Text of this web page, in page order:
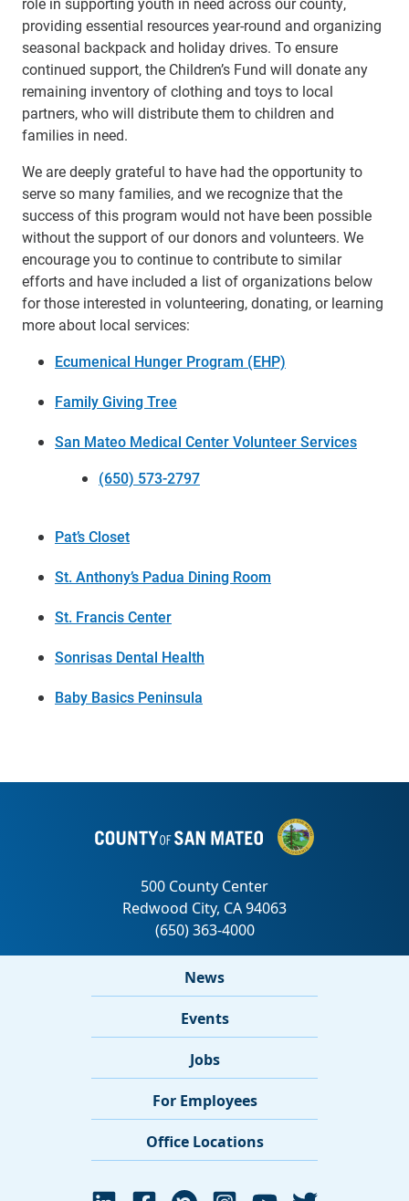
providing essential resources year-round and organizing
seasonal backpack and holiday drives. To ensure
continued support, the Children’s Fund will donate any
remaining inventory of clothing and toys to local
partners, who will distribute them to children and
families in need.
We are deeply grateful to have had the opportunity to
serve so many families, and we recognize that the
success of this program would not have been possible
without the support of our donors and volunteers. We
encourage you to continue to contribute to similar
efforts and have included a list of organizations below
for those interested in volunteering, donating, or learning
more about local services:
Ecumenical Hunger Program (EHP)
Family Giving Tree
San Mateo Medical Center Volunteer Services
(650) 573-2797
Pat’s Closet
St. Anthony’s Padua Dining Room
St. Francis Center
Sonrisas Dental Health
Baby Basics Peninsula
News
Events
Jobs
For Employees
Office Locations